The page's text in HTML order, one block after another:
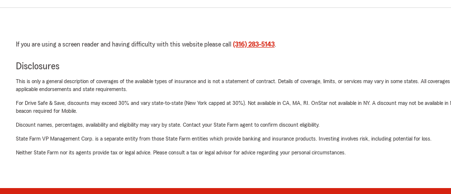
If you are using a screen reader and having difficulty with this website please call (316) 283-5143.
Disclosures
This is only a general description of coverages of the available types of insurance and is not a statement of contract. Details of coverage, limits, or services may vary in some states. All
applicable endorsements and state requirements.
For Drive Safe & Save, discounts may exceed 30% and vary state-to-state (New York capped at 30%). Not available in CA, MA, RI. OnStar not available in NY. A discount may not be
beacon required for Mobile.
Discount names, percentages, availability and eligibility may vary by state. Contact your State Farm agent to confirm discount eligibility.
State Farm VP Management Corp. is a separate entity from those State Farm entities which provide banking and insurance products. Investing involves risk, including potential for loss.
Neither State Farm nor its agents provide tax or legal advice. Please consult a tax or legal advisor for advice regarding your personal circumstances.